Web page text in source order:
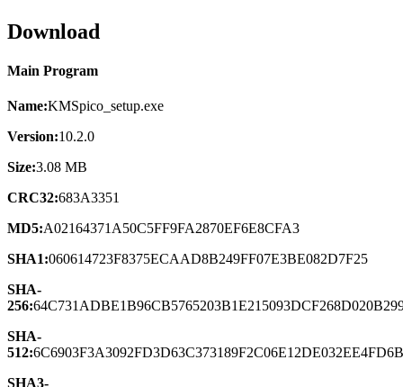
Download
Main Program
Name:KMSpico_setup.exe
Version:10.2.0
Size:3.08 MB
CRC32:683A3351
MD5:A02164371A50C5FF9FA2870EF6E8CFA3
SHA1:060614723F8375ECAAD8B249FF07E3BE082D7F25
SHA-
256:
SHA-
512:
SHA3-